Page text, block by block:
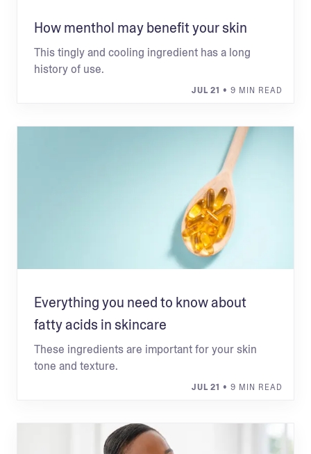
How menthol may benefit your skin
This tingly and cooling ingredient has a long
history of use.
JUL 21 • 9 MIN READ
Everything you need to know about
fatty acids in skincare
These ingredients are important for your skin
tone and texture.
JUL 21 • 9 MIN READ